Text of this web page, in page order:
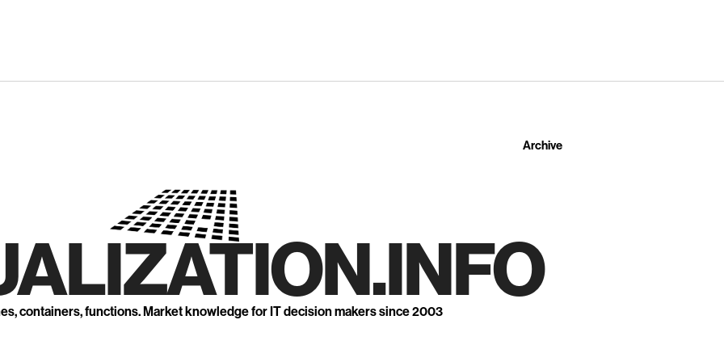
Archive
containers, functions. Market knowledge for IT decision makers since 2003